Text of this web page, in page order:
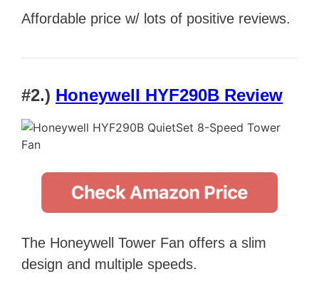
Affordable price w/ lots of positive reviews.
#2.) Honeywell HYF290B Review
The Honeywell Tower Fan offers a slim
design and multiple speeds.